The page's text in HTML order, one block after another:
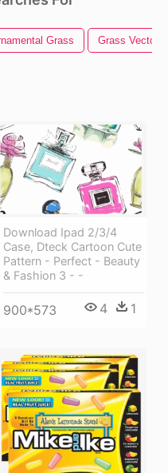
Grass Grass Vector
Download Ipad 2/3/4
Case, Dteck Cartoon Cute
Pattern - Perfect - Beauty
& Fashion 3 - -
900*573 4 1